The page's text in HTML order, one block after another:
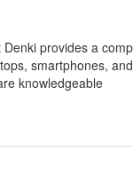
provides a
smartphones,
knowledgeable